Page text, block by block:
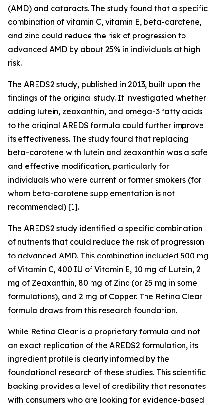
(AMD) and cataracts. The study found that a specific
combination of vitamin C, vitamin E, beta-carotene,
and zinc could reduce the risk of progression to
advanced AMD by about 25% in individuals at high
risk.
The AREDS2 study, published in 2013, built upon the
findings of the original study. It investigated whether
adding lutein, zeaxanthin, and omega-3 fatty acids
to the original AREDS formula could further improve
its effectiveness. The study found that replacing
beta-carotene with lutein and zeaxanthin was a safe
and effective modification, particularly for
individuals who were current or former smokers (for
whom beta-carotene supplementation is not
recommended) [1].
The AREDS2 study identified a specific combination
of nutrients that could reduce the risk of progression
to advanced AMD. This combination included 500 mg
of Vitamin C, 400 IU of Vitamin E, 10 mg of Lutein, 2
mg of Zeaxanthin, 80 mg of Zinc (or 25 mg in some
formulations), and 2 mg of Copper. The Retina Clear
formula draws from this research foundation.
While Retina Clear is a proprietary formula and not
an exact replication of the AREDS2 formulation, its
ingredient profile is clearly informed by the
foundational research of these studies. This scientific
backing provides a level of credibility that resonates
with consumers who are looking for evidence-based